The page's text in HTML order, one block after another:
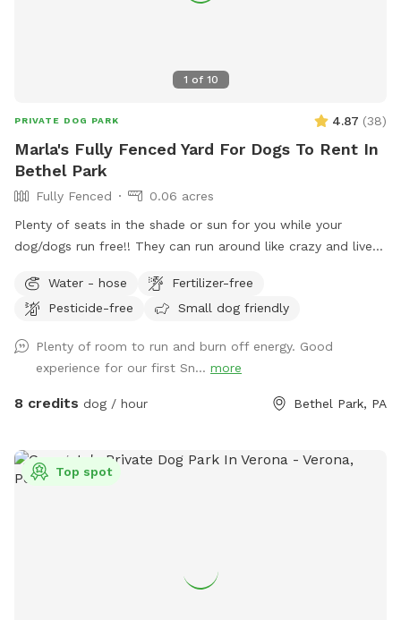
1 of 10
PRIVATE DOG PARK 4.87 (38)
Marla's Fully Fenced Yard For Dogs To Rent In
Bethel Park
Fully Fenced
0.06 acres
Plenty of seats in the shade or sun for you while your
dog/dogs run free!! They can run around like crazy and live
Water - hose
Fertilizer-free
Pesticide-free
Small dog friendly
Plenty of room to run and burn off energy. Good
experience for our first Sn... more
8 credits dog / hour Bethel Park, PA
Top spot